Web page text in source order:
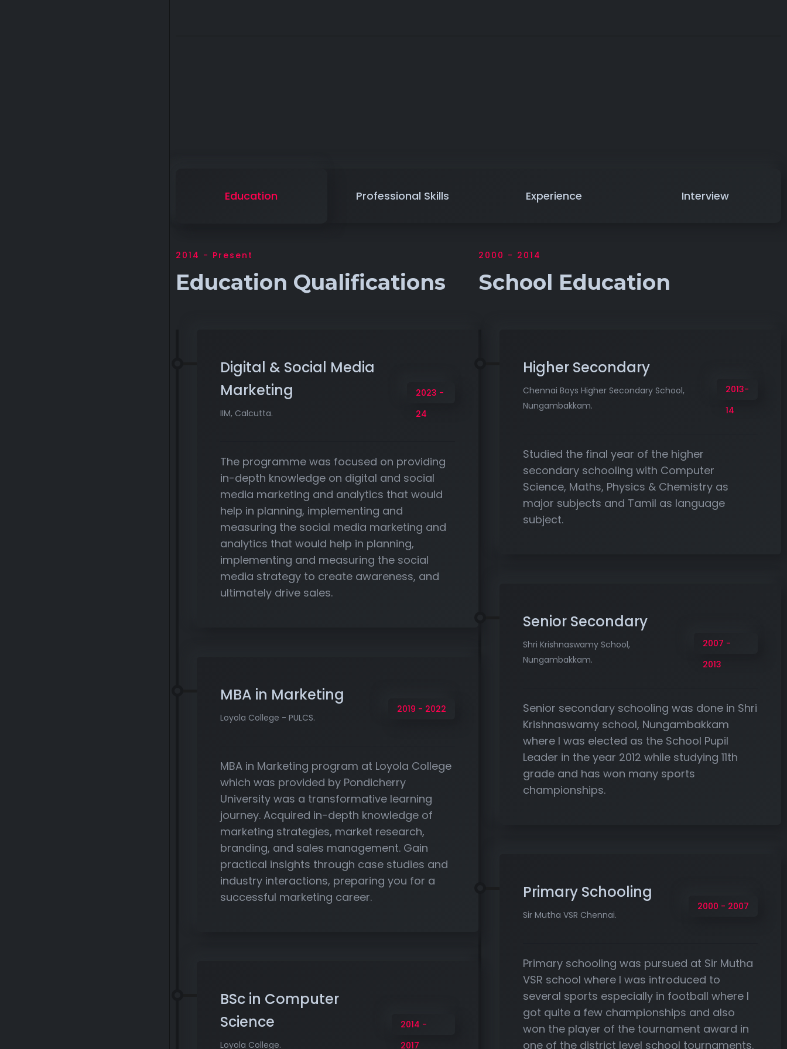
Education Professional Skills Experience Interview
2014 - Present
Education Qualifications
Digital & Social Media
Marketing
IIM, Calcutta.
2023 -
24
The programme was focused on providing
in-depth knowledge on digital and social
media marketing and analytics that would
help in planning, implementing and
measuring the social media marketing and
analytics that would help in planning,
implementing and measuring the social
media strategy to create awareness, and
ultimately drive sales.
MBA in Marketing
Loyola College - PULCS.
2019 - 2022
MBA in Marketing program at Loyola College
which was provided by Pondicherry
University was a transformative learning
journey. Acquired in-depth knowledge of
marketing strategies, market research,
branding, and sales management. Gain
practical insights through case studies and
industry interactions, preparing you for a
successful marketing career.
BSc in Computer
Science
Loyola College.
2014 -
2017
2000 - 2014
School Education
Higher Secondary
Chennai Boys Higher Secondary School,
Nungambakkam.
2013-
14
Studied the final year of the higher
secondary schooling with Computer
Science, Maths, Physics & Chemistry as
major subjects and Tamil as language
subject.
Senior Secondary
Shri Krishnaswamy School,
Nungambakkam.
2007 -
2013
Senior secondary schooling was done in Shri
Krishnaswamy school, Nungambakkam
where I was elected as the School Pupil
Leader in the year 2012 while studying 11th
grade and has won many sports
championships.
Primary Schooling
Sir Mutha VSR Chennai.
2000 - 2007
Primary schooling was pursued at Sir Mutha
VSR school where I was introduced to
several sports especially in football where I
got quite a few championships and also
won the player of the tournament award in
one of the district level school tournaments.